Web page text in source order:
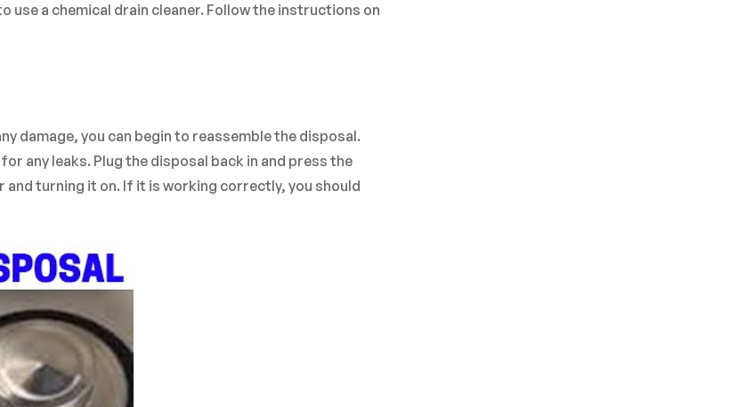
a chemical drain cleaner. Follow the instructions on
damage, you can begin to reassemble the disposal.
any leaks. Plug the disposal back in and press the
turning it on. If it is working correctly, you should